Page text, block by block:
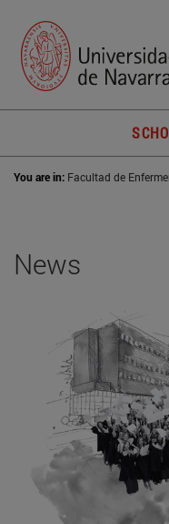
You are in: Facultad de
News